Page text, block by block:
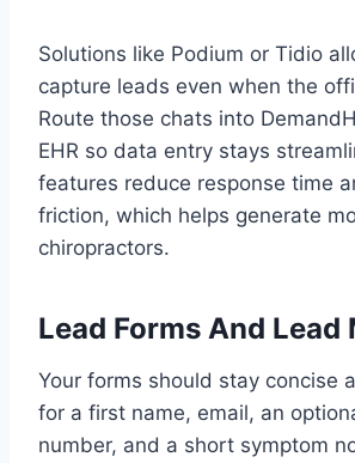
Solutions like Podium or Tidio
capture leads even when the
Route those chats into
EHR so data entry stays
features reduce response time
friction, which helps generate
chiropractors.
Lead Forms And Lead
Your forms should stay concise
for a first name, email, an
number, and a short symptom